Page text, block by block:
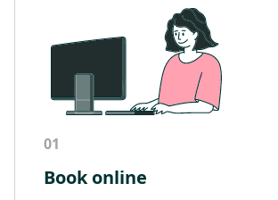
01
Book online